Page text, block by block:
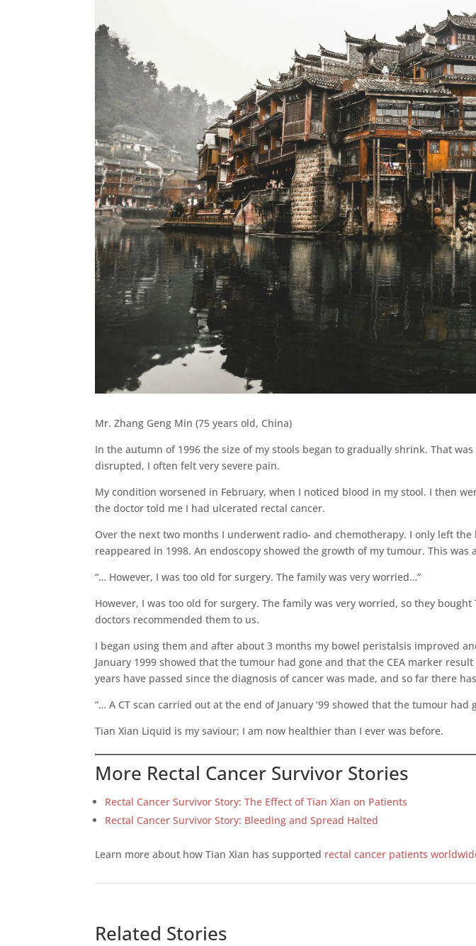
Mr. Zhang Geng Min (75 years old, China)
In the autumn of 1996 the size of my stools began to gradually shrink. That
disrupted, I often felt very severe pain.
My condition worsened in February, when I noticed blood in my stool. I then
the doctor told me I had ulcerated rectal cancer.
Over the next two months I underwent radio- and chemotherapy. I only left
reappeared in 1998. An endoscopy showed the growth of my tumour. This
“… However, I was too old for surgery. The family was very worried…”
However, I was too old for surgery. The family was very worried, so they
doctors recommended them to us.
I began using them and after about 3 months my bowel peristalsis improved
January 1999 showed that the tumour had gone and that the CEA marker
years have passed since the diagnosis of cancer was made, and so far there
“… A CT scan carried out at the end of January ’99 showed that the tumour had
Tian Xian Liquid is my saviour; I am now healthier than I ever was before.
More Rectal Cancer Survivor Stories
Rectal Cancer Survivor Story: The Effect of Tian Xian on Patients
Rectal Cancer Survivor Story: Bleeding and Spread Halted
Learn more about how Tian Xian has supported rectal cancer patients
Related Stories